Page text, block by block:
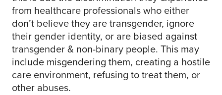
from healthcare professionals who either
don’t believe they are transgender, ignore
their gender identity, or are biased against
transgender & non-binary people. This may
include misgendering them, creating a hostile
care environment, refusing to treat them, or
other abuses.